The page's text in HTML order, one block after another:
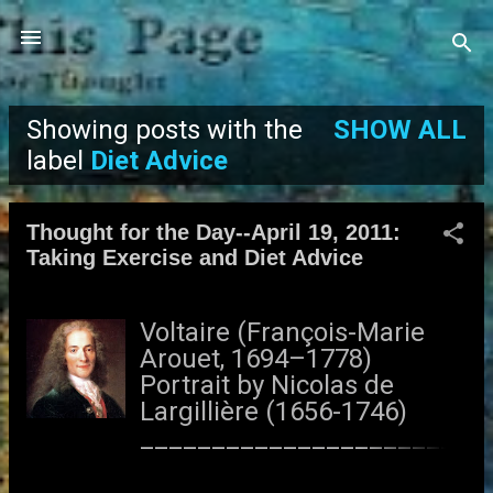
Skip to main content
P
o
s
Showing posts with the
label Diet Advice
SHOW ALL
Thought for the Day--April 19, 2011:
Taking Exercise and Diet Advice
Voltaire (François-Marie
Arouet, 1694–1778)
Portrait by Nicolas de
Largillière (1656-1746)